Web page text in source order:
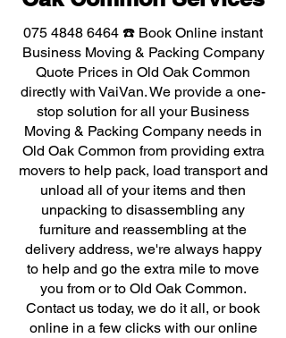
075 4848 6464 ☎️ Book Online instant
Business Moving & Packing Company
Quote Prices in Old Oak Common
directly with VaiVan. We provide a one-
stop solution for all your Business
Moving & Packing Company needs in
Old Oak Common from providing extra
movers to help pack, load transport and
unload all of your items and then
unpacking to disassembling any
furniture and reassembling at the
delivery address, we're always happy
to help and go the extra mile to move
you from or to Old Oak Common.
Contact us today, we do it all, or book
online in a few clicks with our online